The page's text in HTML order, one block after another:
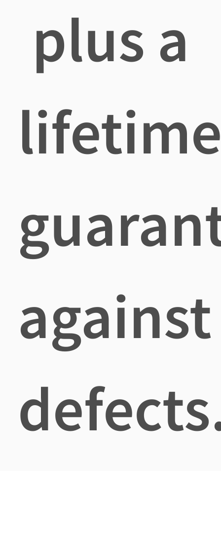
plus a
against